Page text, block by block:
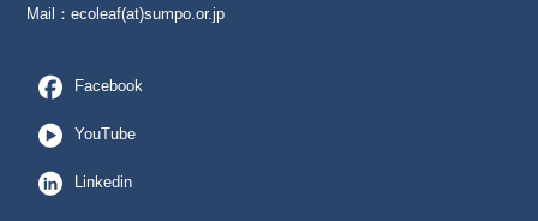
Mail：ecoleaf(at)sumpo.or.jp
Facebook
YouTube
Linkedin